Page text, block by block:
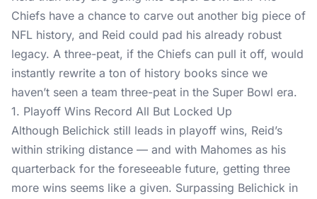
Chiefs have a chance to carve out another big piece of
NFL history, and Reid could pad his already robust
legacy. A three-peat, if the Chiefs can pull it off, would
instantly rewrite a ton of history books since we
haven’t seen a team three-peat in the Super Bowl era.
1. Playoff Wins Record All But Locked Up
Although Belichick still leads in playoff wins, Reid’s
within striking distance — and with Mahomes as his
quarterback for the foreseeable future, getting three
more wins seems like a given. Surpassing Belichick in